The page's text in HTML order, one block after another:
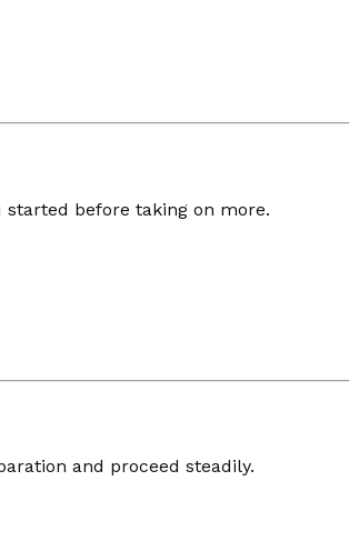
started before taking on more.
and proceed steadily.